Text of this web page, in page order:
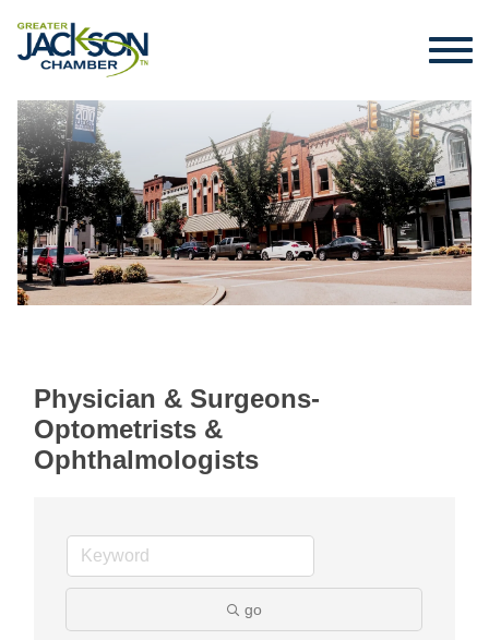
Physician & Surgeons-
Optometrists &
Ophthalmologists
go